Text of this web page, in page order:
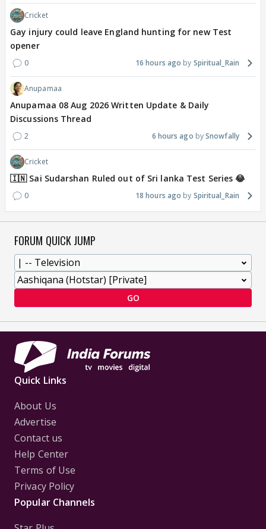
Cricket
Gay injury could leave England hunting for new Test
opener
0 16 hours ago Spiritual_Rain
Anupamaa
Anupamaa 08 Aug 2026 Written Update & Daily
Discussions Thread
2 6 hours ago Snowfally
Cricket
🇮🇳 Sai Sudarshan Ruled out of Sri lanka Test Series 😂
0 18 hours ago Spiritual_Rain
FORUM QUICK JUMP
GO
Quick Links
About Us
Advertise
Contact us
Help Center
Terms of Use
Privacy Policy
Popular Channels